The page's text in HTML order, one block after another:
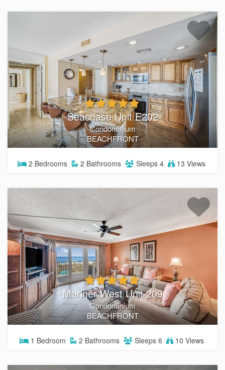
BROWSE ALL RENTALS
THINGS TO DO IN THE PCB
Seachase Unit E202
Condominium
BEACHFRONT
2 Bedrooms 2 Bathrooms Sleeps 4 13 Views
Mariner West Unit 209
Condominium
BEACHFRONT
1 Bedroom 2 Bathrooms Sleeps 6 10 Views